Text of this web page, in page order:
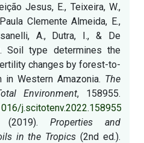
Jesus, E., Teixeira, W.,
Clemente Almeida, E.,
A., Dutra, I., & De
Soil type determines the
changes by forest-to-
in Western Amazonia. The
Environment, 158955.
j.scitotenv.2022.158955
(2019). Properties and
in the Tropics (2nd ed.).